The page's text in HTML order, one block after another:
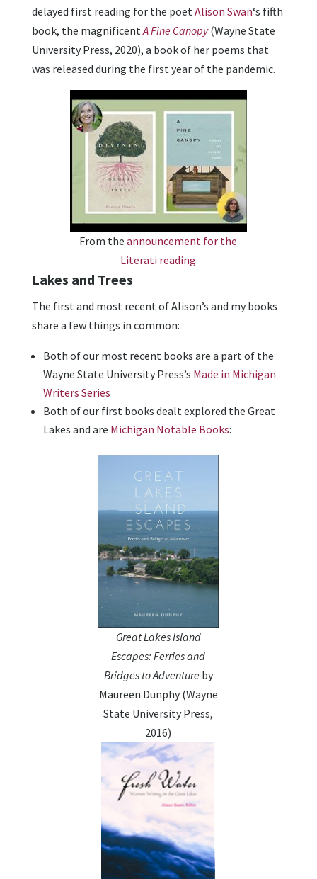
delayed first reading for the poet Alison Swan‘s fifth
book, the magnificent A Fine Canopy(Wayne State
University Press, 2020), a book of her poems that
was released during the first year of the pandemic.
From theannouncement for the
Literati reading
Lakes and Trees
The first and most recent of Alison’s and my books
share a few things in common:
Both of our most recent books are a part of the
Wayne State University Press’s Made in Michigan
Writers Series
Both of our first books dealt explored the Great
Lakes and are Michigan Notable Books:
Great Lakes Island
Escapes: Ferries and
Bridges to Adventure by
Maureen Dunphy (Wayne
State University Press,
2016)